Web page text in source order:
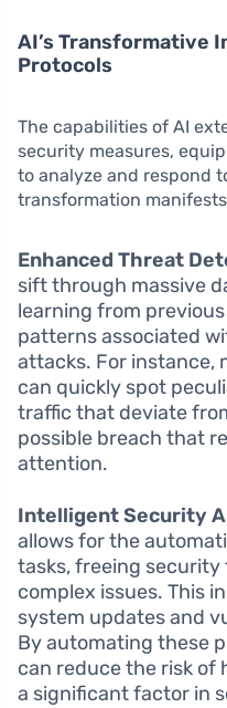
AI’s Transformative
Protocols
The capabilities of AI
security measures,
to analyze and respond
transformation
Enhanced Threat
sift through massive
learning from
patterns associated
attacks. For instance,
can quickly spot
traffic that deviate
possible breach that
attention.
Intelligent Security
allows for the
tasks, freeing
complex issues. This
system updates and
By automating these
can reduce the risk of
a significant factor in